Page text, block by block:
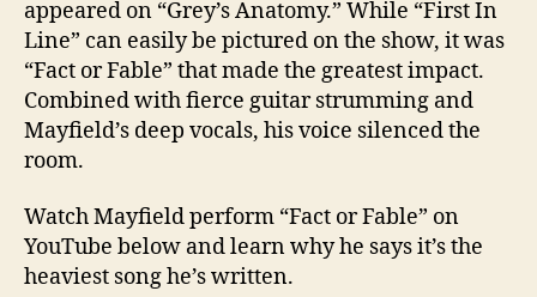
appeared on “Grey’s Anatomy.” While “First In
Line” can easily be pictured on the show, it was
“Fact or Fable” that made the greatest impact.
Combined with fierce guitar strumming and
Mayfield’s deep vocals, his voice silenced the
room.
Watch Mayfield perform “Fact or Fable” on
YouTube below and learn why he says it’s the
heaviest song he’s written.